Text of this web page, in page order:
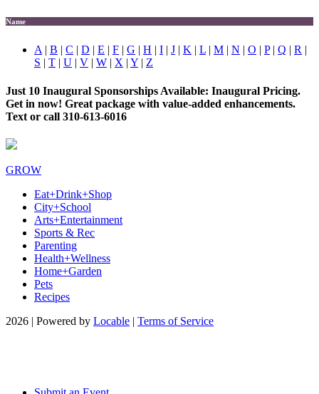
Name
A | B | C | D | E | F | G | H | I | J | K | L | M | N | O | P | Q | R |
S | T | U | V | W | X | Y | Z
Just 10 Inaugural Sponsorships Available: Inaugural Pricing.
Get in now! Great package with value-added enhancements.
Text or call 310-613-6016
GROW
Eat+Drink+Shop
City+School
Arts+Entertainment
Sports & Rec
Parenting
Health+Wellness
Home+Garden
Pets
Recipes
2026 | Powered by Locable | Terms of Service